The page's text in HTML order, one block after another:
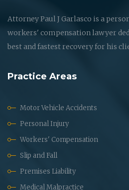
Attorney Paul J Garlasco is a
workers' compensation lawyer
best and fastest recovery for his
Practice Areas
Motor Vehicle Accidents
Personal Injury
Workers' Compensation
Slip and Fall
Premises Liability
Medical Malpractice